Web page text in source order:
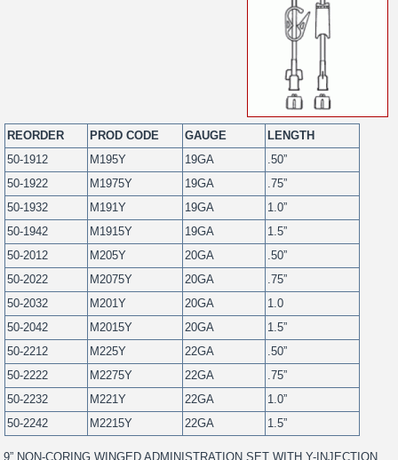
REORDER PROD CODE GAUGE
LENGTH
50-1912
M195Y 19GA
.50”
50-1922
M1975Y 19GA
.75”
50-1932
M191Y 19GA
1.0”
50-1942
M1915Y 19GA
1.5”
50-2012
M205Y 20GA
.50”
50-2022
M2075Y 20GA
.75”
50-2032
M201Y 20GA
1.0
50-2042
M2015Y 20GA
1.5”
50-2212
M225Y 22GA
.50”
50-2222
M2275Y 22GA
.75”
50-2232
M221Y 22GA
1.0”
50-2242
M2215Y 22GA 1.5”
9” NON-CORING WINGED ADMINISTRATION SET WITH Y-INJECTION